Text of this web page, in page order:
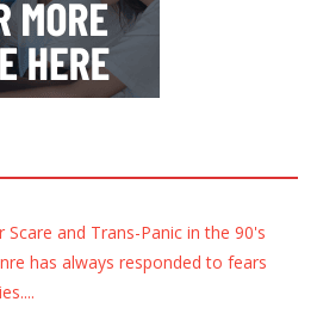
and Trans-Panic in the 90's
has always responded to fears
...